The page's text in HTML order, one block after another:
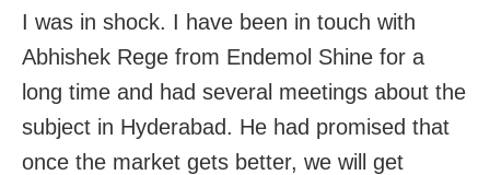
I was in shock. I have been in touch with
Abhishek Rege from Endemol Shine for a
long time and had several meetings about the
subject in Hyderabad. He had promised that
once the market gets better, we will get